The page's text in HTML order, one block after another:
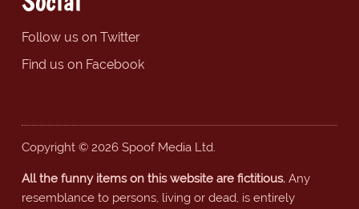
Follow us on Twitter
Find us on Facebook
Copyright © 2026 Spoof Media Ltd.
All the funny items on this website are fictitious.Any
resemblance to persons, living or dead, is entirely